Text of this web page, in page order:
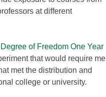
at different
Degree of Freedom One Year
that would require me
met the distribution and
college or university.